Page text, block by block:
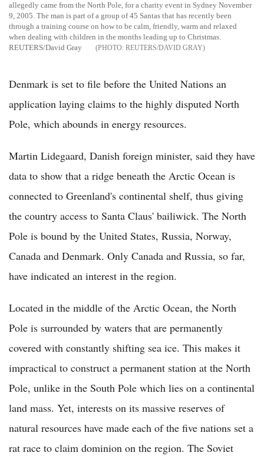
allegedly came from the North Pole, for a charity event in Sydney November
9, 2005. The man is part of a group of 45 Santas that has recently been
through a training course on how to be calm, friendly, warm and relaxed
when dealing with children in the months leading up to Christmas.
REUTERS/David Gray
REUTERS/DAVID GRAY
Denmark is set to file before the United Nations an
application laying claims to the highly disputed North
Pole, which abounds in energy resources.
Martin Lidegaard, Danish foreign minister, said they have
data to show that a ridge beneath the Arctic Ocean is
connected to Greenland's continental shelf, thus giving
the country access to Santa Claus' bailiwick. The North
Pole is bound by the United States, Russia, Norway,
Canada and Denmark. Only Canada and Russia, so far,
have indicated an interest in the region.
Located in the middle of the Arctic Ocean, the North
Pole is surrounded by waters that are permanently
covered with constantly shifting sea ice. This makes it
impractical to construct a permanent station at the North
Pole, unlike in the South Pole which lies on a continental
land mass. Yet, interests on its massive reserves of
natural resources have made each of the five nations set a
rat race to claim dominion on the region. The Soviet